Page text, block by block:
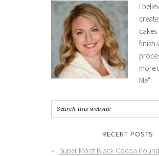
I
finish
more
Me".
RECENT POSTS
Super Moist Black Cocoa